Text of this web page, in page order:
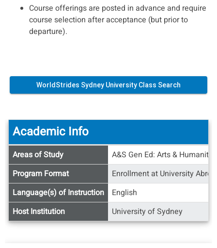
Course offerings are posted in advance and require
course selection after acceptance (but prior to
departure).
WorldStrides Sydney University Class Search
Academic
Info
Academic Info
Areas of Study
A&S Gen Ed: Arts &
Program Format
Enrollment at University
Language(s) of Instruction
English
Host Institution
University of Sydney